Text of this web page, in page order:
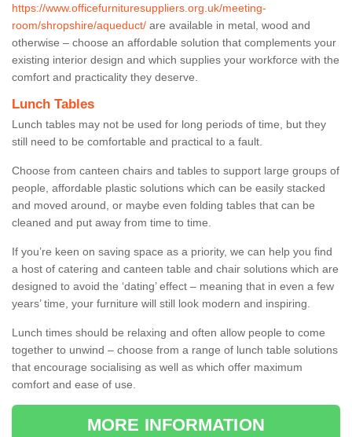
https://www.officefurnituresuppliers.org.uk/meeting-
room/shropshire/aqueduct/ are available in metal, wood and
otherwise – choose an affordable solution that complements your
existing interior design and which supplies your workforce with the
comfort and practicality they deserve.
Lunch Tables
Lunch tables may not be used for long periods of time, but they
still need to be comfortable and practical to a fault.
Choose from canteen chairs and tables to support large groups of
people, affordable plastic solutions which can be easily stacked
and moved around, or maybe even folding tables that can be
cleaned and put away from time to time.
If you’re keen on saving space as a priority, we can help you find
a host of catering and canteen table and chair solutions which are
designed to avoid the ‘dating’ effect – meaning that in even a few
years’ time, your furniture will still look modern and inspiring.
Lunch times should be relaxing and often allow people to come
together to unwind – choose from a range of lunch table solutions
that encourage socialising as well as which offer maximum
comfort and ease of use.
MORE INFORMATION